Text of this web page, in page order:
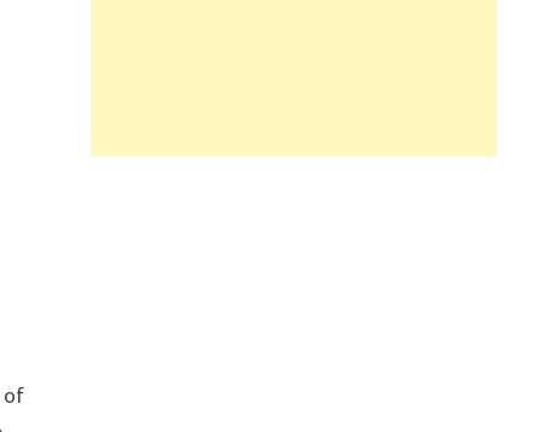
of